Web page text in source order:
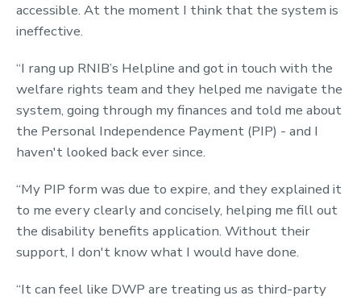
accessible. At the moment I think that the system is
ineffective.
“I rang up RNIB’s Helpline and got in touch with the
welfare rights team and they helped me navigate the
system, going through my finances and told me about
the Personal Independence Payment (PIP) - and I
haven't looked back ever since.
“My PIP form was due to expire, and they explained it
to me every clearly and concisely, helping me fill out
the disability benefits application. Without their
support, I don't know what I would have done.
“It can feel like DWP are treating us as third-party